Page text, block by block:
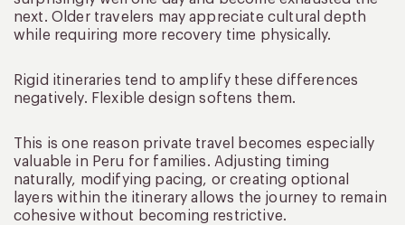
next. Older travelers may appreciate cultural depth
while requiring more recovery time physically.
Rigid itineraries tend to amplify these differences
negatively. Flexible design softens them.
This is one reason private travel becomes especially
valuable in Peru for families. Adjusting timing
naturally, modifying pacing, or creating optional
layers within the itinerary allows the journey to remain
cohesive without becoming restrictive.